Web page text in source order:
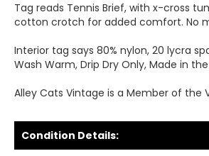
Tag reads Tennis Brief, with x-cross
cotton crotch for added comfort. No
Interior tag says 80% nylon, 20 lycra
Wash Warm, Drip Dry Only, Made in the
Alley Cats Vintage is a Member of the
Condition Details: